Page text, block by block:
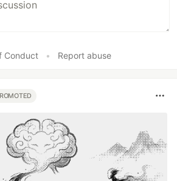
Conduct • Report abuse